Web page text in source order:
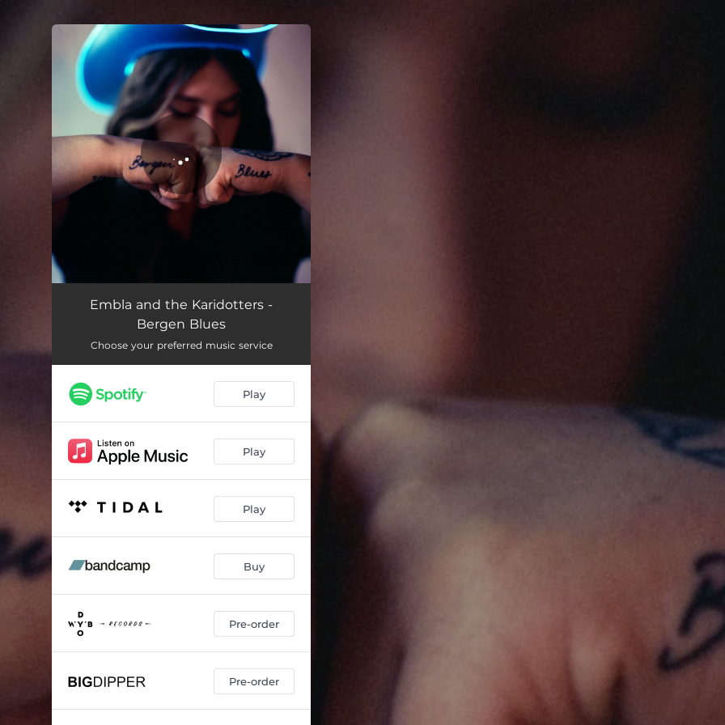
You're all set!
Embla and the Karidotters -
Bergen Blues
Choose your preferred music service
Play
Play
Play
Buy
Pre-order
Pre-order